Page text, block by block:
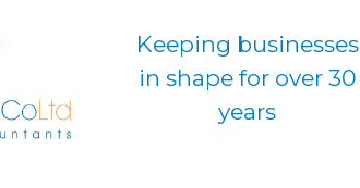
Keeping businesses
in shape for over 30
years